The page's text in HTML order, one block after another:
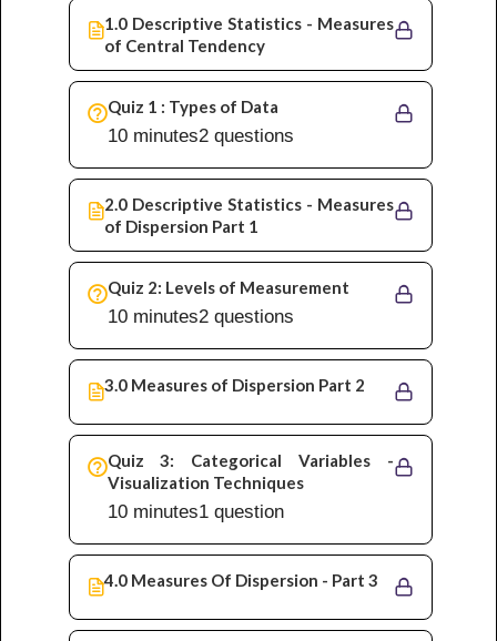
1.0 Descriptive Statistics - Measures
of Central Tendency
Quiz 1 : Types of Data
2 questions
10 minutes
2.0 Descriptive Statistics - Measures
of Dispersion Part 1
Quiz 2: Levels of Measurement
2 questions
10 minutes
3.0 Measures of Dispersion Part 2
Quiz 3: Categorical Variables -
Visualization Techniques
1 question
10 minutes
4.0 Measures Of Dispersion - Part 3